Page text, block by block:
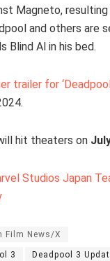
Magneto,
and others are
Blind Al in his bed.
trailer for
hit theaters on
Studios Japan
Film News/X
3 Deadpool 3